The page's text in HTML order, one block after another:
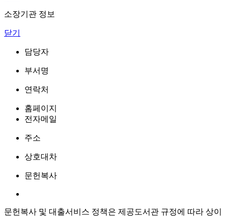
소장기관 정보
닫기
담당자
부서명
연락처
홈페이지
전자메일
주소
상호대차
문헌복사
문헌복사 및 대출서비스 정책은 제공도서관 규정에 따라 상이